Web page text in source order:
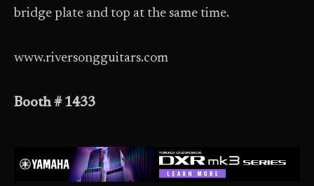
bridge plate and top at the same time.
www.riversongguitars.com
Booth # 1433